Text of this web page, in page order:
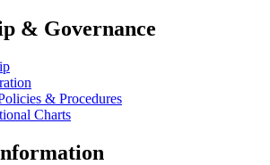
& Governance
& Procedures
Charts